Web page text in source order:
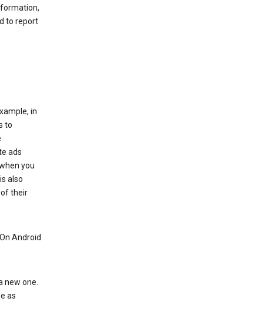
to report
in
to
ads
you
also
their
Android
new one.
as